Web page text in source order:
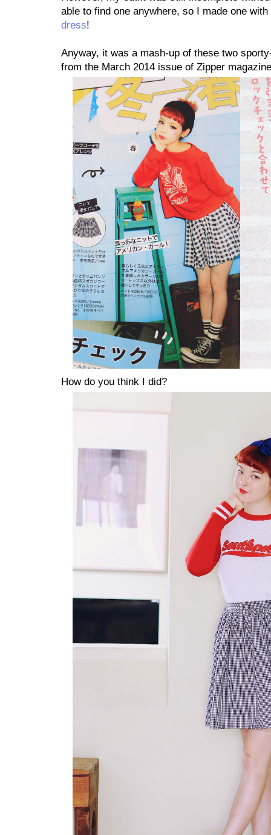
able to find one anywhere, so I made one
dress!
Anyway, it was a mash-up of these two
from the March 2014 issue of Zipper
How do you think I did?